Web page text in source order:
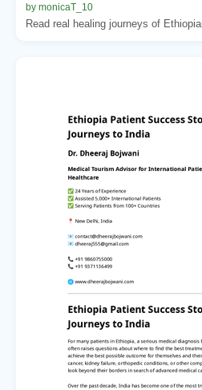
by monicaT_10
Read real healing journeys of